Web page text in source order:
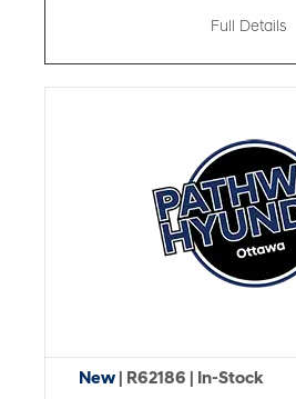
Full Details
New | R62186 | In-Stock